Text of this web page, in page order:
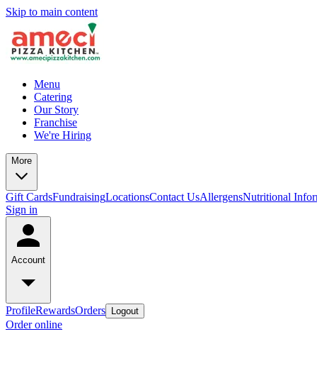
Skip to main content
Menu
Catering
Our Story
Franchise
We're Hiring
More
Gift CardsFundraisingLocationsContact UsAllergensNutritional
Sign in
Account
ProfileRewardsOrders Logout
Order online